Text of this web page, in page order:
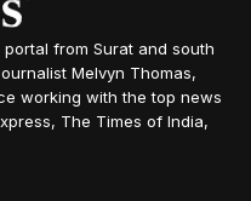
from Surat and south
Melvyn Thomas,
working with the top news
The Times of India,